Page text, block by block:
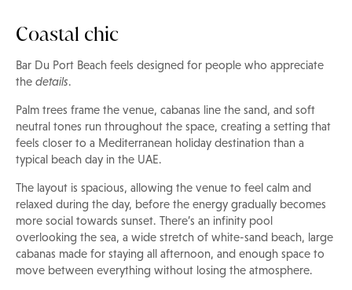
Coastal chic
Bar Du Port Beach feels designed for people who appreciate
the details.
Palm trees frame the venue, cabanas line the sand, and soft
neutral tones run throughout the space, creating a setting that
feels closer to a Mediterranean holiday destination than a
typical beach day in the UAE.
The layout is spacious, allowing the venue to feel calm and
relaxed during the day, before the energy gradually becomes
more social towards sunset. There’s an infinity pool
overlooking the sea, a wide stretch of white-sand beach, large
cabanas made for staying all afternoon, and enough space to
move between everything without losing the atmosphere.